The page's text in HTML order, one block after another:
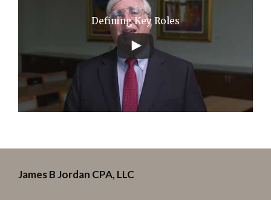
Defining Key Roles
James B Jordan CPA, LLC